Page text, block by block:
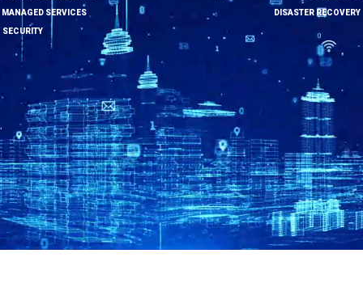
DISASTER RECOVERY
SECURITY
MANAGED SERVICES